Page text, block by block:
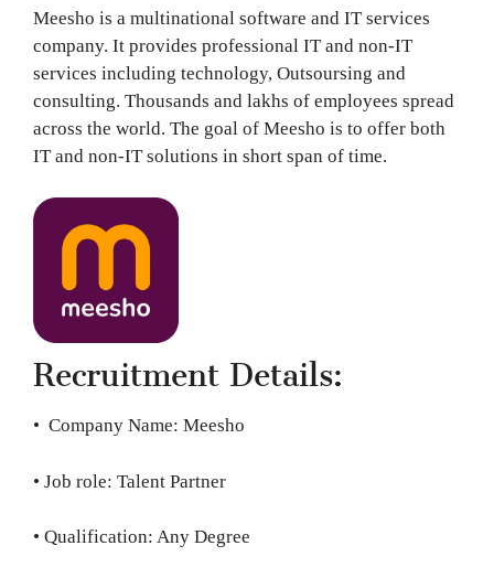
Meesho is a multinational software and IT services
company. It provides professional IT and non-IT
services including technology, Outsoursing and
consulting. Thousands and lakhs of employees spread
across the world. The goal of Meesho is to offer both
IT and non-IT solutions in short span of time.
Recruitment Details:
• Company Name: Meesho
• Job role: Talent Partner
• Qualification: Any Degree